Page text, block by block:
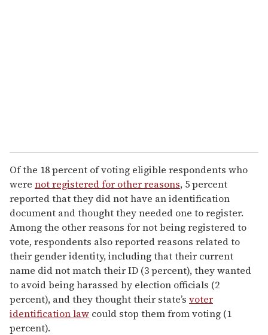
Of the 18 percent of voting eligible respondents who
were not registered for other reasons, 5 percent
reported that they did not have an identification
document and thought they needed one to register.
Among the other reasons for not being registered to
vote, respondents also reported reasons related to
their gender identity, including that their current
name did not match their ID (3 percent), they wanted
to avoid being harassed by election officials (2
percent), and they thought their state’s voter
identification law could stop them from voting (1
percent).